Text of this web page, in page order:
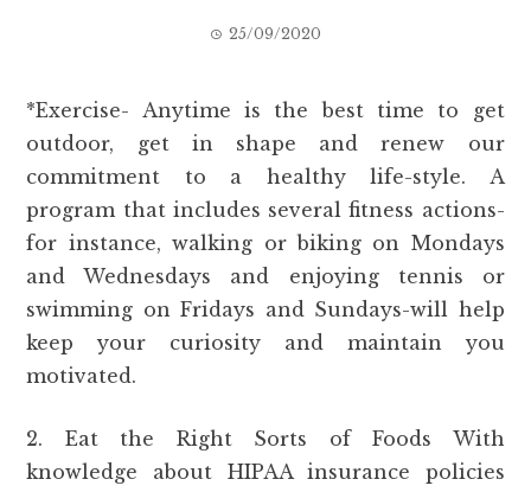
25/09/2020
*Exercise- Anytime is the best time to get
outdoor, get in shape and renew our
commitment to a healthy life-style. A
program that includes several fitness actions-
for instance, walking or biking on Mondays
and Wednesdays and enjoying tennis or
swimming on Fridays and Sundays-will help
keep your curiosity and maintain you
motivated.
2. Eat the Right Sorts of Foods With
knowledge about HIPAA insurance policies